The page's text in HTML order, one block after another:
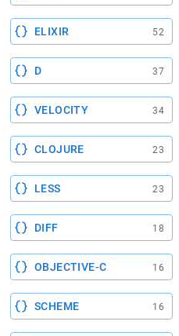
ELIXIR 52
D 37
VELOCITY 34
CLOJURE 23
LESS 23
DIFF 18
OBJECTIVE-C 16
SCHEME 16